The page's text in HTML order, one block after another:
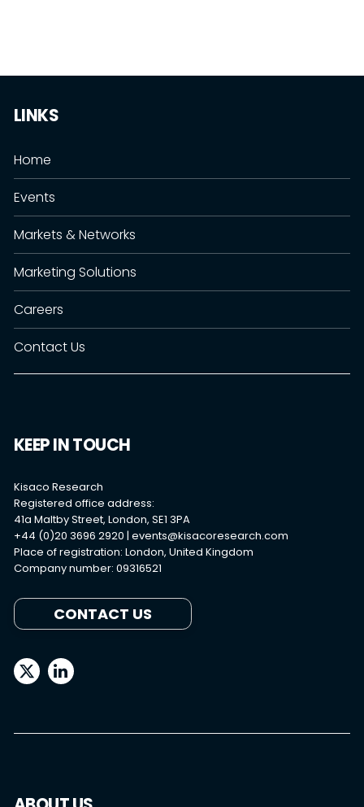
LINKS
Home
Events
Markets & Networks
Marketing Solutions
Careers
Contact Us
KEEP IN TOUCH
Kisaco Research
Registered office address:
41a Maltby Street, London, SE1 3PA
+44 (0)20 3696 2920 | events@kisacoresearch.com
Place of registration: London, United Kingdom
Company number: 09316521
CONTACT US